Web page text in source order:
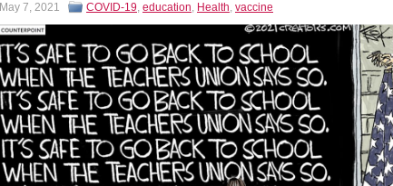
May 7, 2021 COVID-19, education, Health, vaccine